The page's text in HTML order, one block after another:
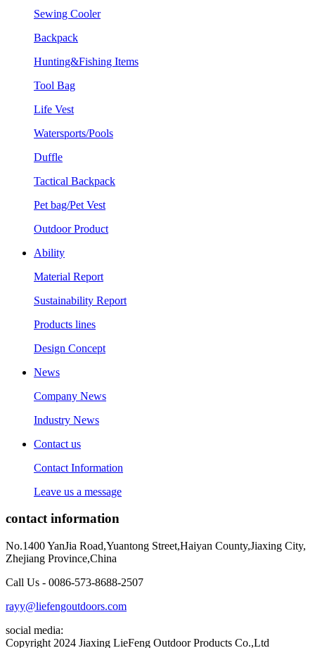
Sewing Cooler
Backpack
Hunting&Fishing Items
Tool Bag
Life Vest
Watersports/Pools
Duffle
Tactical Backpack
Pet bag/Pet Vest
Outdoor Product
Ability
Material Report
Sustainability Report
Products lines
Design Concept
News
Company News
Industry News
Contact us
Contact Information
Leave us a message
contact information
No.1400 YanJia Road,Yuantong Street,Haiyan County,Jiaxing City,
Zhejiang Province,China
Call Us - 0086-573-8688-2507
rayy@liefengoutdoors.com
social media:
Copyright 2024 Jiaxing LieFeng Outdoor Products Co.,Ltd